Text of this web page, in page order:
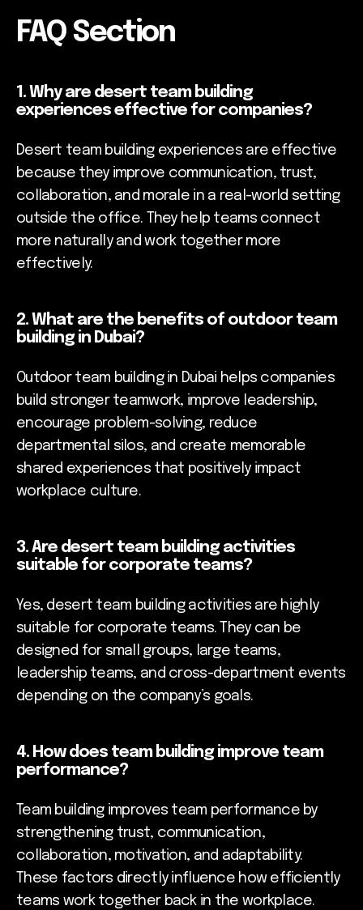
FAQ Section
1. Why are desert team building
experiences effective for companies?
Desert team building experiences are effective
because they improve communication, trust,
collaboration, and morale in a real-world setting
outside the office. They help teams connect
more naturally and work together more
effectively.
2. What are the benefits of outdoor team
building in Dubai?
Outdoor team building in Dubai helps companies
build stronger teamwork, improve leadership,
encourage problem-solving, reduce
departmental silos, and create memorable
shared experiences that positively impact
workplace culture.
3. Are desert team building activities
suitable for corporate teams?
Yes, desert team building activities are highly
suitable for corporate teams. They can be
designed for small groups, large teams,
leadership teams, and cross-department events
depending on the company’s goals.
4. How does team building improve team
performance?
Team building improves team performance by
strengthening trust, communication,
collaboration, motivation, and adaptability.
These factors directly influence how efficiently
teams work together back in the workplace.